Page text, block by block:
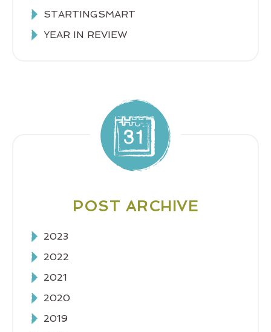
STARTINGSMART
YEAR IN REVIEW
POST ARCHIVE
2023
2022
2021
2020
2019